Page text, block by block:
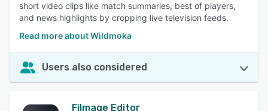
short video clips like match summaries, best of players,
and news highlights by cropping live television feeds.
Read more about Wildmoka
Users also considered
Filmage Editor